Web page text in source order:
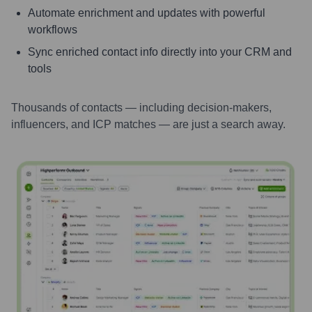
Automate enrichment and updates with powerful
workflows
Sync enriched contact info directly into your CRM and
tools
Thousands of contacts — including decision-makers,
influencers, and ICP matches — are just a search away.